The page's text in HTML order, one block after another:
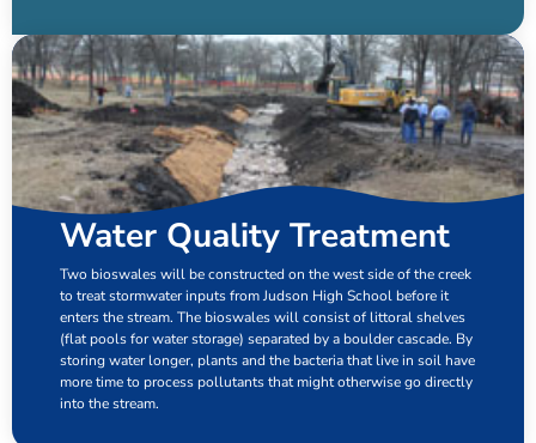
Water Quality Treatment
Two bioswaleswill be constructed on the west side of the creek
to treat stormwater inputs from Judson High School before it
enters the stream. The bioswales will consist of littoral shelves
(flat pools for water storage) separated by a boulder cascade. By
storing water longer, plants and the bacteriathat live in soil have
more time to process pollutants that might otherwise go directly
into the stream.